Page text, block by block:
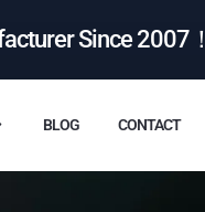
Since 2007！
BLOG CONTACT